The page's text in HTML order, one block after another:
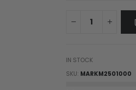
IN STOCK
SKU MARKM2501000